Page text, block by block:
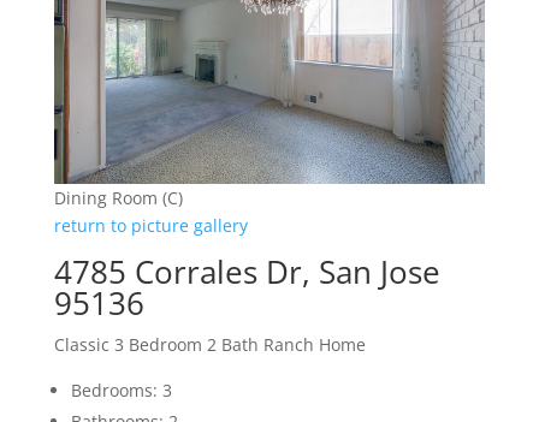
Dining Room (C)
return to picture gallery
4785 Corrales Dr, San Jose
95136
Classic 3 Bedroom 2 Bath Ranch Home
Bedrooms: 3